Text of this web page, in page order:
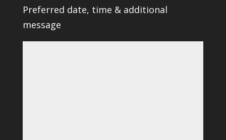
Preferred date, time & additional
message